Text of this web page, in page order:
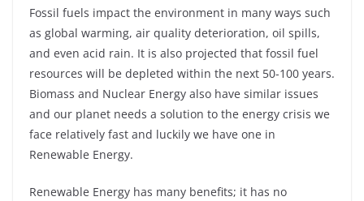
Fossil fuels impact the environment in many ways such
as global warming, air quality deterioration, oil spills,
and even acid rain. It is also projected that fossil fuel
resources will be depleted within the next 50-100 years.
Biomass and Nuclear Energy also have similar issues
and our planet needs a solution to the energy crisis we
face relatively fast and luckily we have one in
Renewable Energy.
Renewable Energy has many benefits; it has no